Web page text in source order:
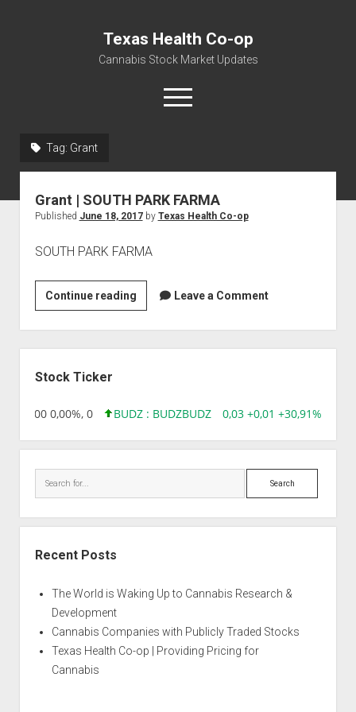
Texas Health Co-op
Cannabis Stock Market Updates
open
menu
Water, Food, Cannabis, Building Material & Clothing Testing
Tag: Grant
Grant | SOUTH PARK FARMA
Published June 18, 2017by Texas Health Co-op
SOUTH PARK FARMA
Continue readingGrant
|
SOUTH
PARK
Leave a Comment
Stock Ticker
0,00 0,00%, 0 BUDZ : BUDZBUDZ 0,03 +0,01 +30,91%,
Search
Recent Posts
The World is Waking Up to Cannabis Research &
Development
Cannabis Companies with Publicly Traded Stocks
Texas Health Co-op | Providing Pricing for
Cannabis